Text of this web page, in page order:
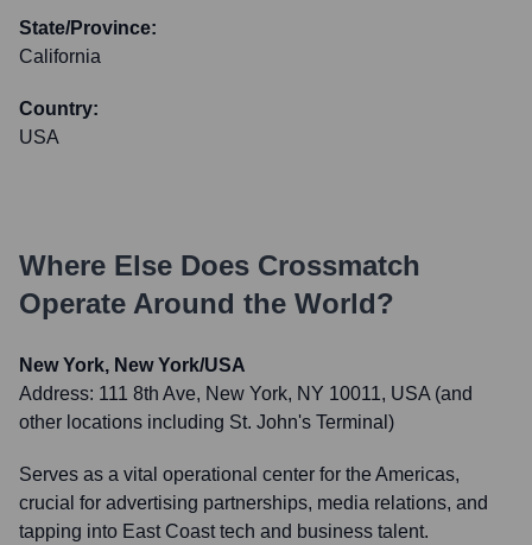
State/Province:
California
Country:
USA
Where Else Does Crossmatch
Operate Around the World?
New York, New York/USA
Address: 111 8th Ave, New York, NY 10011, USA (and
other locations including St. John's Terminal)
Serves as a vital operational center for the Americas,
crucial for advertising partnerships, media relations, and
tapping into East Coast tech and business talent.